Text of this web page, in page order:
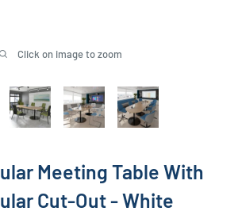
Click on image to zoom
Meeting Table With
Cut-Out - White